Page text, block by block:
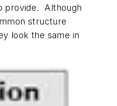
provide. Although
structure
look the same in